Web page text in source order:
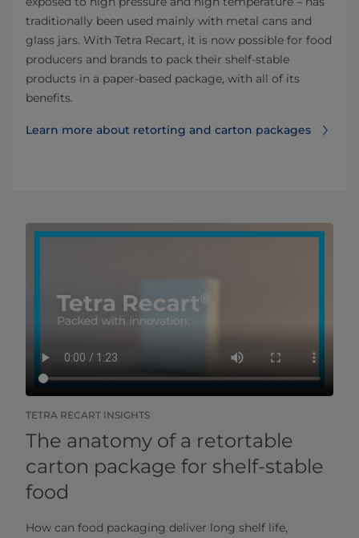
traditionally been used mainly with metal cans and
glass jars. With Tetra Recart, it is now possible for food
producers and brands to pack their shelf-stable
products in a paper-based package, with all of its
benefits.
Learn more about retorting and carton packages
TETRA RECART INSIGHTS
The anatomy of a retortable
carton package for shelf-stable
food
How can food packaging deliver long shelf life,